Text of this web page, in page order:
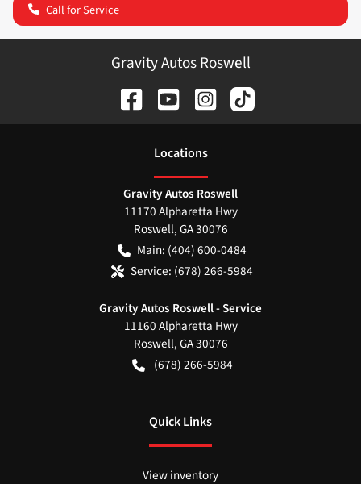
Call for Service
Gravity Autos Roswell
Locations
Gravity Autos Roswell
11170 Alpharetta Hwy
Roswell,GA30076
Main: (404) 600-0484
Service: (678) 266-5984
Gravity Autos Roswell - Service
11160 Alpharetta Hwy
Roswell,GA30076
(678) 266-5984
Quick Links
View inventory